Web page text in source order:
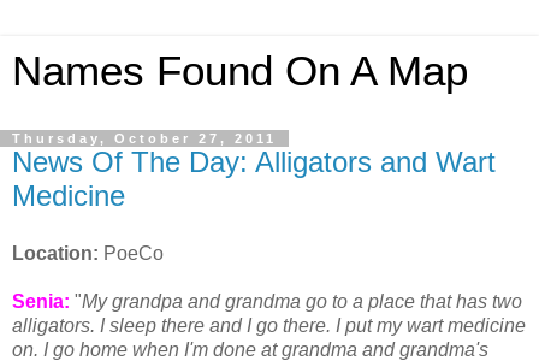
Names Found On A Map
Thursday, October 27, 2011
News Of The Day: Alligators and Wart
Medicine
Location: PoeCo
Senia: "My grandpa and grandma go to a place that has two
alligators. I sleep there and I go there. I put my wart medicine
on. I go home when I'm done at grandma and grandma's